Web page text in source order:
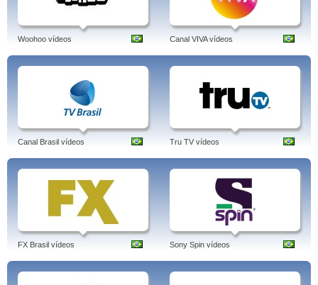
Woohoo vídeos Canal VIVA vídeos
Canal Brasil vídeos Tru TV vídeos
FX Brasil vídeos Sony Spin vídeos